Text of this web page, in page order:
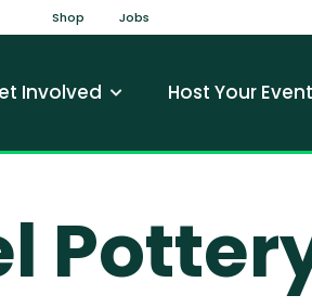
Top Nav
Shop Jobs
Involved Host Your Event